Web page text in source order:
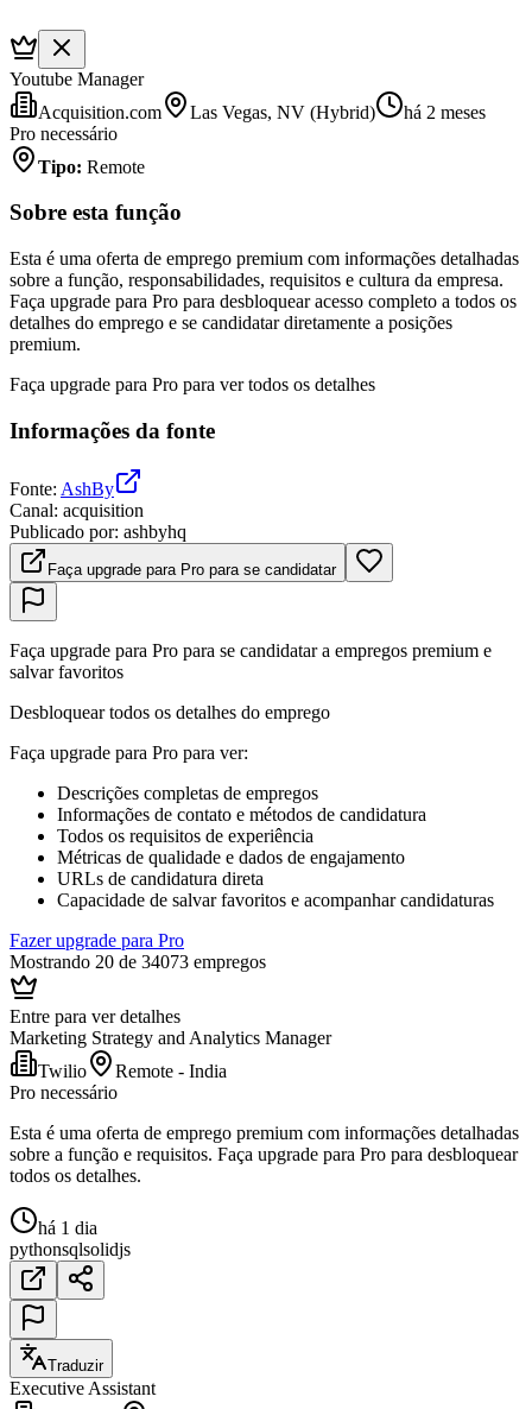
Youtube Manager
Acquisition.com
Las Vegas, NV (Hybrid)
há 2 meses
Pro necessário
Tipo: Remote
Sobre esta função
Esta é uma oferta de emprego premium com informações detalhadas
sobre a função, responsabilidades, requisitos e cultura da empresa.
Faça upgrade para Pro para desbloquear acesso completo a todos os
detalhes do emprego e se candidatar diretamente a posições
premium.
Faça upgrade para Pro para ver todos os detalhes
Informações da fonte
Fonte: AshBy
Canal: acquisition
Publicado por: ashbyhq
Faça upgrade para Pro para se candidatar
Faça upgrade para Pro para se candidatar a empregos premium e
salvar favoritos
Desbloquear todos os detalhes do emprego
Faça upgrade para Pro para ver:
Descrições completas de empregos
Informações de contato e métodos de candidatura
Todos os requisitos de experiência
Métricas de qualidade e dados de engajamento
URLs de candidatura direta
Capacidade de salvar favoritos e acompanhar candidaturas
Fazer upgrade para Pro
Mostrando 20 de 34073 empregos
Entre para ver detalhes
Marketing Strategy and Analytics Manager
Twilio
Remote - India
Pro necessário
Esta é uma oferta de emprego premium com informações detalhadas
sobre a função e requisitos. Faça upgrade para Pro para desbloquear
todos os detalhes.
há 1 dia
pythonsqlsolidjs
Traduzir
Executive Assistant